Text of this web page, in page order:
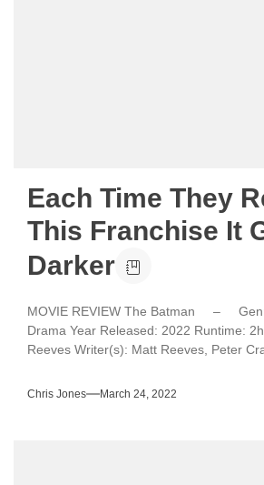
Each Time They
This Franchise It
Darker
MOVIE REVIEW The Batman –
Drama Year Released: 2022 Runtime:
Reeves Writer(s): Matt Reeves, Peter
Chris Jones March 24, 2022